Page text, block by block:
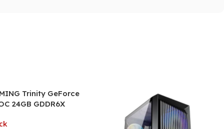
Trinity GeForce
24GB GDDR6X